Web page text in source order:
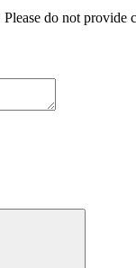
do not provide